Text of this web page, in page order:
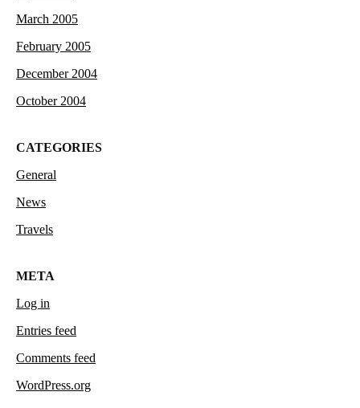
March 2005
February 2005
December 2004
October 2004
CATEGORIES
General
News
Travels
META
Log in
Entries feed
Comments feed
WordPress.org